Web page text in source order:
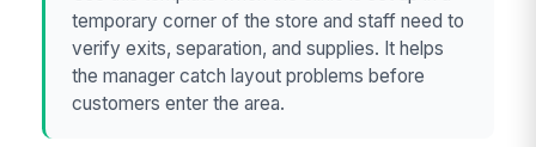
temporary corner of the store and staff need to
verify exits, separation, and supplies. It helps
the manager catch layout problems before
customers enter the area.